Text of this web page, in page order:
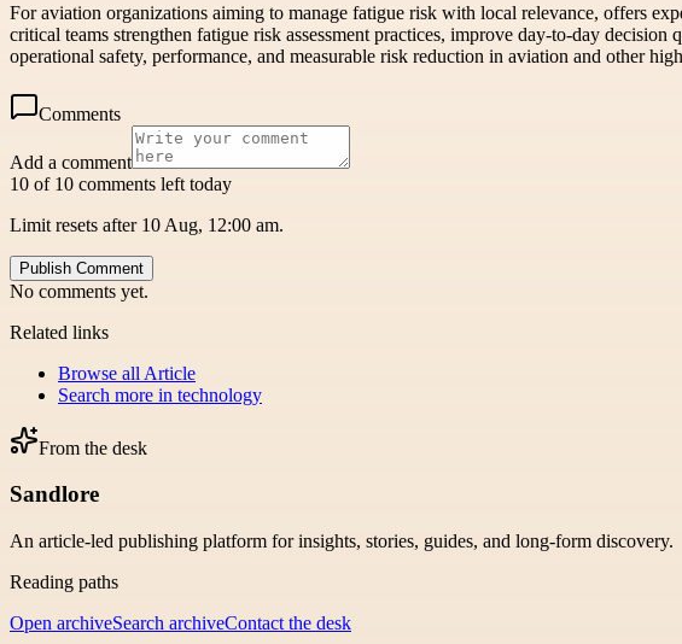
For aviation organizations aiming to manage fatigue risk with local relevance, offers
critical teams strengthen fatigue risk assessment practices, improve day-to-day
operational safety, performance, and measurable risk reduction in aviation and other
Comments
Add a comment
10 of 10 comments left today
Limit resets after 10 Aug, 12:00 am.
Publish Comment
No comments yet.
Related links
Browse all Article
Search more in technology
From the desk
Sandlore
An article-led publishing platform for insights, stories, guides, and long-form discovery.
Reading paths
Open archiveSearch archiveContact the desk